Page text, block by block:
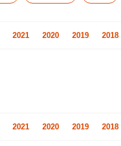
2021 2020 2019 2018
2021 2020 2019 2018